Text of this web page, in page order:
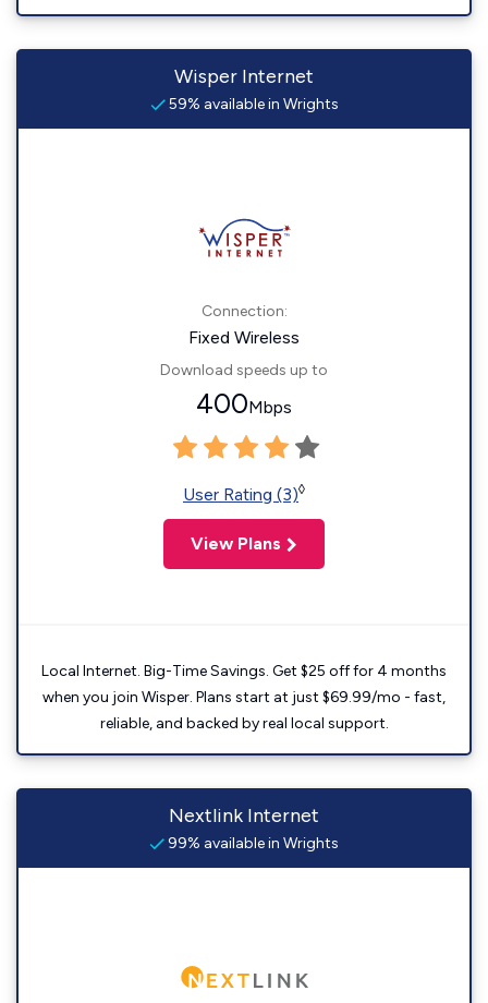
Wisper Internet
59% available in Wrights
Connection:
Fixed Wireless
Download speeds up to
400Mbps
User Rating (3)◊
View Plans
Local Internet. Big-Time Savings. Get $25 off for 4 months
when you join Wisper. Plans start at just $69.99/mo - fast,
reliable, and backed by real local support.
Nextlink Internet
99% available in Wrights